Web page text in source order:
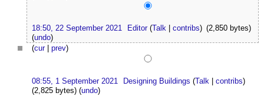
18:50, 22 September 2021 Editor (Talk |contribs) (2,850 bytes)
(undo)
(cur| prev)
08:55, 1 September 2021 Designing Buildings (Talk |contribs)
(2,825 bytes) (undo)